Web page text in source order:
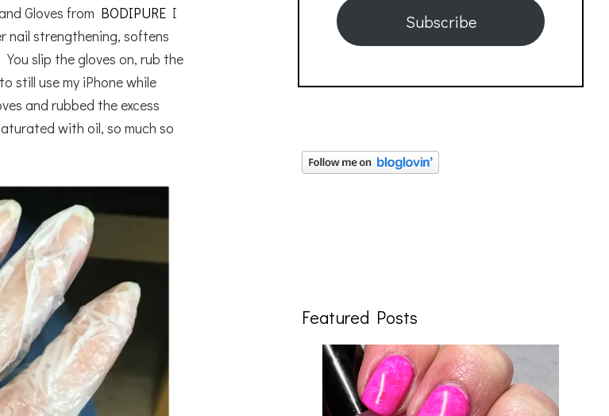
Gloves from BODIPURE I
nail strengthening, softens
slip the gloves on, rub the
still use my iPhone while
and rubbed the excess
with oil, so much so
Subscribe
Featured Posts